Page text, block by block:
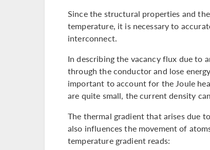
Since the structural properties and
temperature, it is necessary to
interconnect.
In describing the vacancy flux due to
through the conductor and lose
important to account for the Joule
are quite small, the current density
The thermal gradient that arises due
also influences the movement of
temperature gradient reads: